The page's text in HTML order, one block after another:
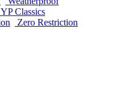
YP Classics
Zero Restriction